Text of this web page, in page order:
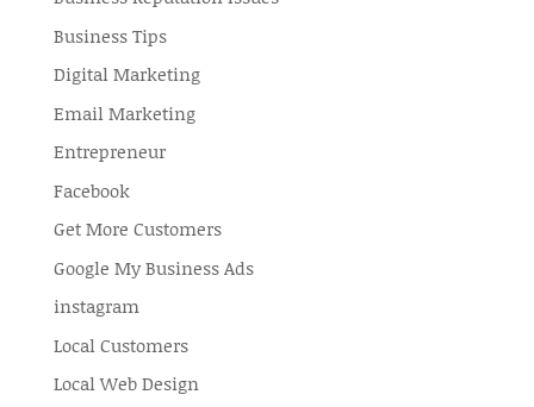
Business Tips
Digital Marketing
Email Marketing
Entrepreneur
Facebook
Get More Customers
Google My Business Ads
instagram
Local Customers
Local Web Design